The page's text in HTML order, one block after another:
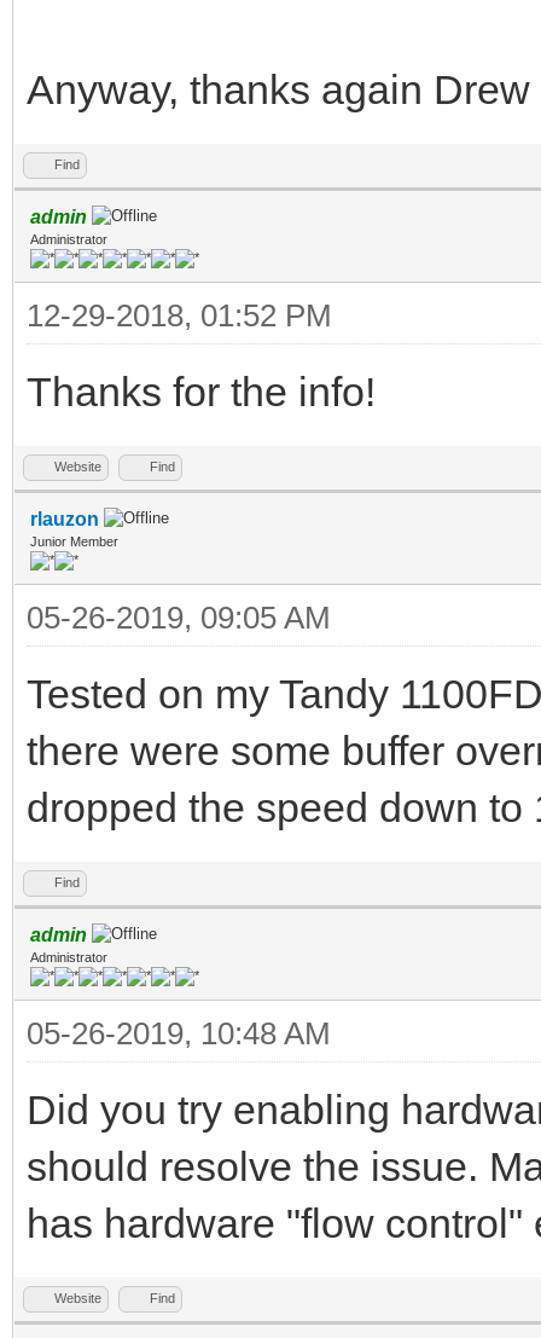
Anyway, thanks again
Find
admin
Administrator
12-29-2018, 01:52 PM
Thanks for the info!
Website Find
rlauzon
Junior Member
05-26-2019, 09:05 AM
Tested on my Tandy
there were some buffer
dropped the speed down
Find
admin
Administrator
05-26-2019, 10:48 AM
Did you try enabling
should resolve the issue.
has hardware "flow control"
Website Find